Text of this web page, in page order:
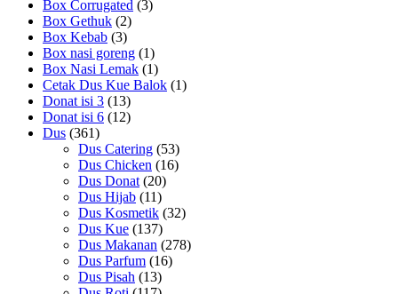
Box Corrugated (3)
Box Gethuk (2)
Box Kebab (3)
Box nasi goreng (1)
Box Nasi Lemak (1)
Cetak Dus Kue Balok (1)
Donat isi 3 (13)
Donat isi 6 (12)
Dus (361)
Dus Catering (53)
Dus Chicken (16)
Dus Donat (20)
Dus Hijab (11)
Dus Kosmetik (32)
Dus Kue (137)
Dus Makanan (278)
Dus Parfum (16)
Dus Pisah (13)